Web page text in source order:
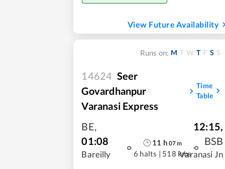
View Future Availability
Runs on: M T W T F S S
14624 Seer
Govardhanpur
Varanasi Express
Time
Table
BE,
01:08
Bareilly
11 h 07m
6 halts | 518 kms
12:15,
BSB
Varanasi Jn